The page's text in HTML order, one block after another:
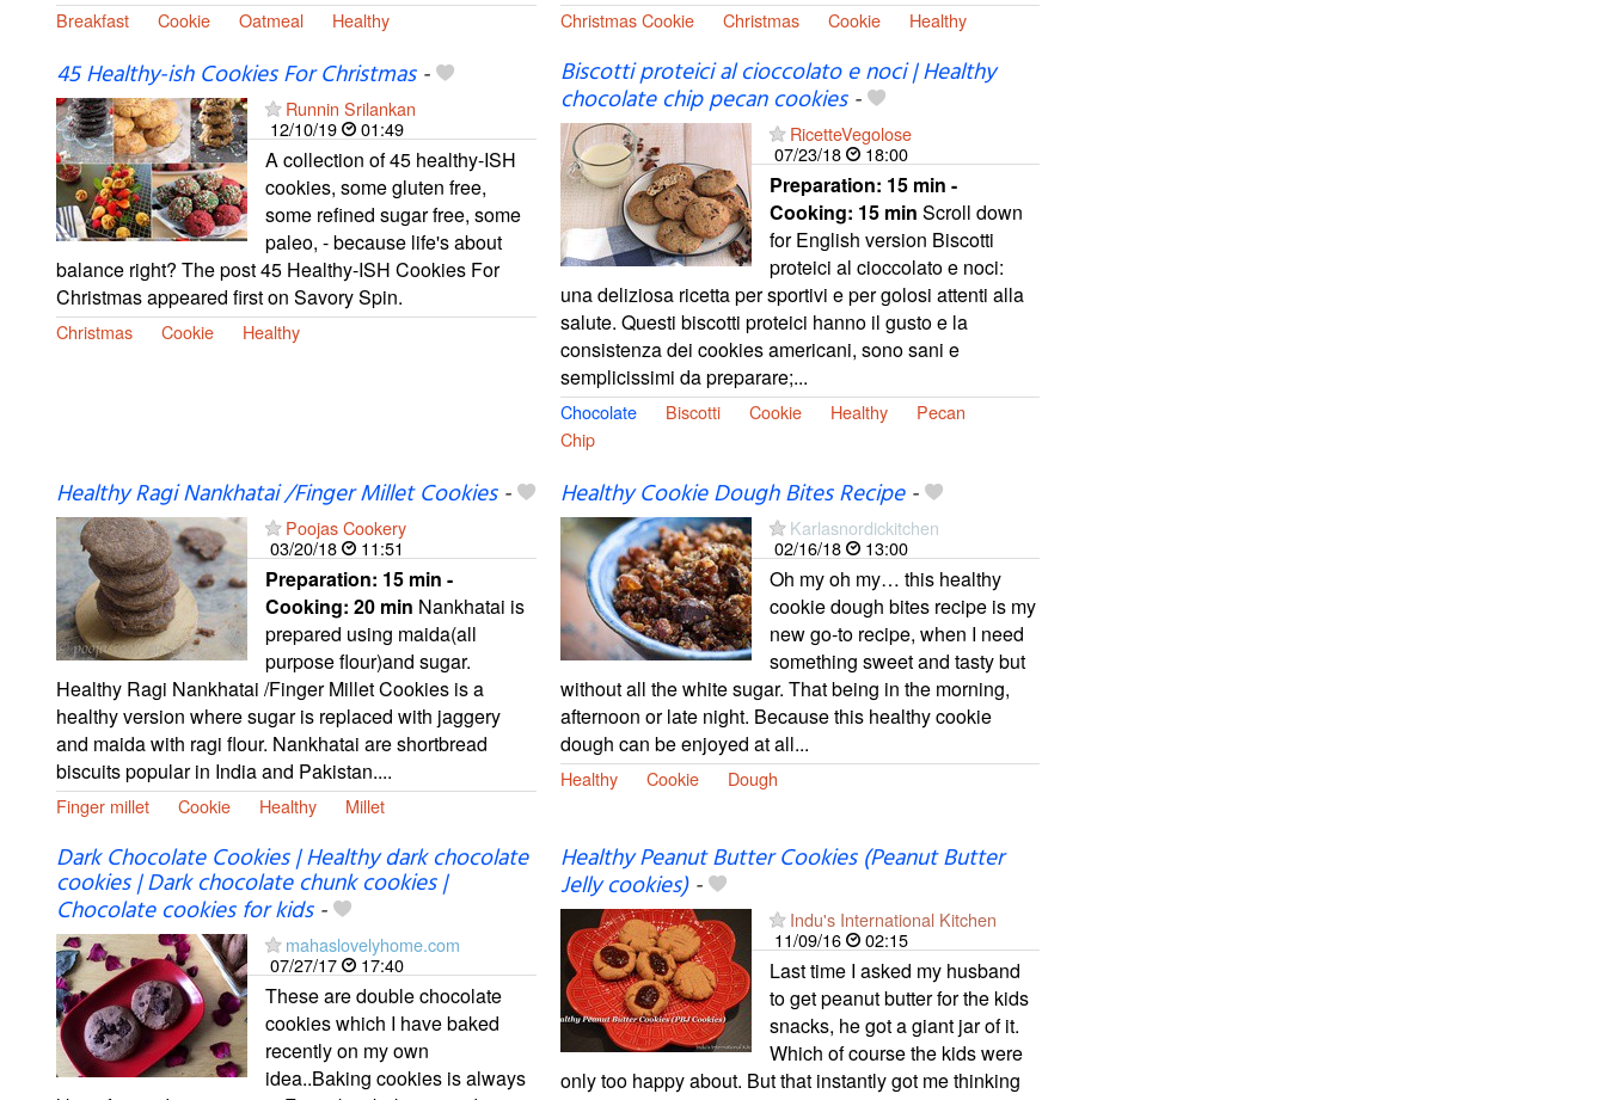
Breakfast Cookie Oatmeal Healthy Christmas Cookie Christmas Cookie Healthy
45 Healthy-ish Cookies For Christmas-
Runnin Srilankan
12/10/19
01:49
A collection of 45 healthy-ISH
cookies, some gluten free,
some refined sugar free, some
paleo, - because life's about
balance right? The post 45 Healthy-ISH Cookies For
Christmas appeared first on Savory Spin.
Christmas Cookie Healthy
Biscotti proteici al cioccolato e noci | Healthy
chocolate chip pecan cookies-
RicetteVegolose
07/23/18
18:00
Preparation: 15 min -
Cooking: 15 min Scroll down
for English version Biscotti
proteici al cioccolato e noci:
una deliziosa ricetta per sportivi e per golosi attenti alla
salute. Questi biscotti proteici hanno il gusto e la
consistenza dei cookies americani, sono sani e
semplicissimi da preparare;...
Chocolate Biscotti Cookie Healthy
Pecan
Chip
Healthy Ragi Nankhatai /Finger Millet Cookies-
Poojas Cookery
03/20/18
11:51
Preparation: 15 min -
Cooking: 20 min Nankhatai is
prepared using maida(all
purpose flour)and sugar.
Healthy Ragi Nankhatai /Finger Millet Cookies is a
healthy version where sugar is replaced with jaggery
and maida with ragi flour. Nankhatai are shortbread
biscuits popular in India and Pakistan....
Finger millet Cookie Healthy Millet
Healthy Cookie Dough Bites Recipe-
Karlasnordickitchen
02/16/18
13:00
Oh my oh my… this healthy
cookie dough bites recipe is my
new go-to recipe, when I need
something sweet and tasty but
without all the white sugar. That being in the morning,
afternoon or late night. Because this healthy cookie
dough can be enjoyed at all...
Healthy Cookie Dough
Dark Chocolate Cookies | Healthy dark chocolate
cookies | Dark chocolate chunk cookies |
Chocolate cookies for kids-
mahaslovelyhome.com
07/27/17
17:40
These are double chocolate
cookies which I have baked
recently on my own
idea..Baking cookies is always
Healthy Peanut Butter Cookies (Peanut Butter
Jelly cookies)-
Indu's International Kitchen
11/09/16
02:15
Last time I asked my husband
to get peanut butter for the kids
snacks, he got a giant jar of it.
Which of course the kids were
only too happy about. But that instantly got me thinking